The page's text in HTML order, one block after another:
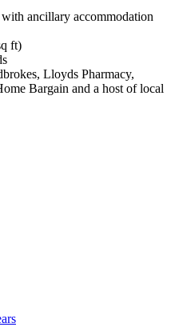
ancillary accommodation
ft)
Lloyds Pharmacy,
Bargain and a host of local